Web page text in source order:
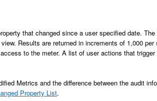
that changed since a user specified date.
Results are returned in increments of 1,000
to the meter. A list of user actions that
Metrics and the difference between the audit
Property List.